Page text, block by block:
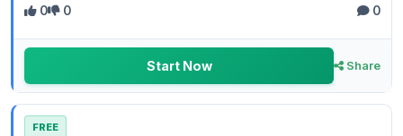
0 0 0
Start Now Share
FREE